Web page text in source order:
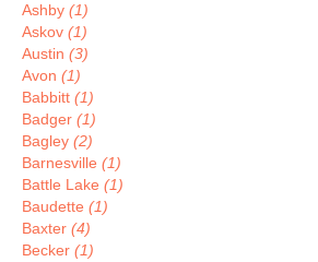
Ashby (1)
Askov (1)
Austin (3)
Avon (1)
Babbitt (1)
Badger (1)
Bagley (2)
Barnesville (1)
Battle Lake (1)
Baudette (1)
Baxter (4)
Becker (1)